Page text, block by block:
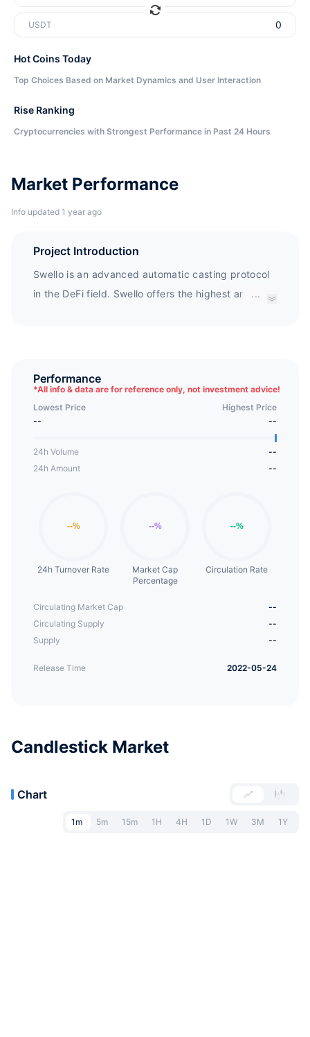
Market Performance
Info updated 1 year ago
Project Introduction
Swello is an advanced automatic casting protocol
in the DeFi field. Swello offers the highest annual
other defi agreement: every 15 minutes. Swello
uses its proprietary SAS ² The system rewards
buyers of $SWLO and automatically rewards them
...
Performance
*All info & data are for reference only, not investment advice!
Lowest Price
Highest Price
--
--
24h Volume
--
24h Amount
--
24h Turnover Rate
Market Cap
Percentage
Circulation Rate
Circulating Market Cap
--
Circulating Supply
--
Supply
--
Release Time 2022-05-24
Candlestick Market
Chart
1m 5m 15m 1H 4H 1D 1W 3M 1Y
USDT
Hot Coins Today
Top Choices Based on Market Dynamics and User Interaction
Rise Ranking
Cryptocurrencies with Strongest Performance in Past 24 Hours